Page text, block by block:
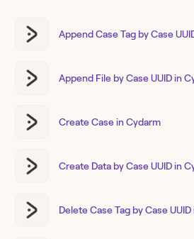
Append Case Tag by Case
Append File by Case UUID in
Create Case in Cydarm
Create Data by Case UUID in
Delete Case Tag by Case